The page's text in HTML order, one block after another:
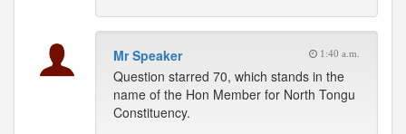
Mr Speaker 1:40 a.m.
Question starred 70, which stands in the
name of the Hon Member for North Tongu
Constituency.